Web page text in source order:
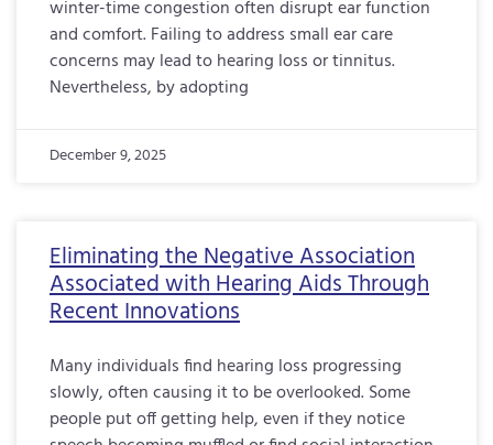
winter-time congestion often disrupt ear function
and comfort. Failing to address small ear care
concerns may lead to hearing loss or tinnitus.
Nevertheless, by adopting
December 9, 2025
Eliminating the Negative Association
Associated with Hearing Aids Through
Recent Innovations
Many individuals find hearing loss progressing
slowly, often causing it to be overlooked. Some
people put off getting help, even if they notice